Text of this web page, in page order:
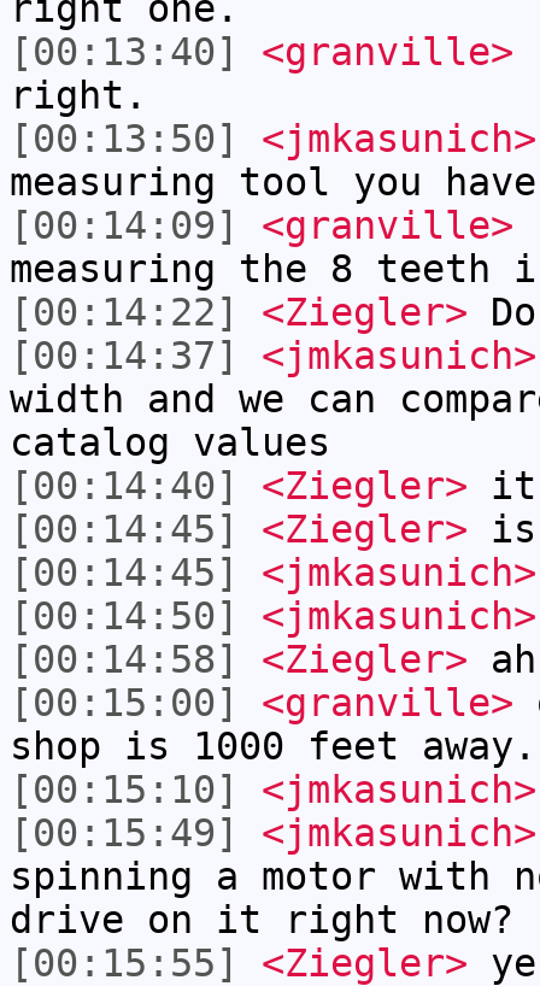
[00:13:40]
<granville>
right.
[00:13:50]
<jmkasunich>
measuring tool you
[00:14:09]
<granville>
measuring the 8 teeth
[00:14:22]
<Ziegler>
[00:14:37]
<jmkasunich>
width and we can
catalog values
[00:14:40]
<Ziegler>
[00:14:45]
<Ziegler> is
[00:14:45]
<jmkasunich>
[00:14:50]
<jmkasunich>
[00:14:58]
<Ziegler>
[00:15:00]
<granville>
shop is 1000 feet away.
[00:15:10]
<jmkasunich>
[00:15:49]
<jmkasunich>
spinning a motor with
drive on it right now?
[00:15:55]
<Ziegler>